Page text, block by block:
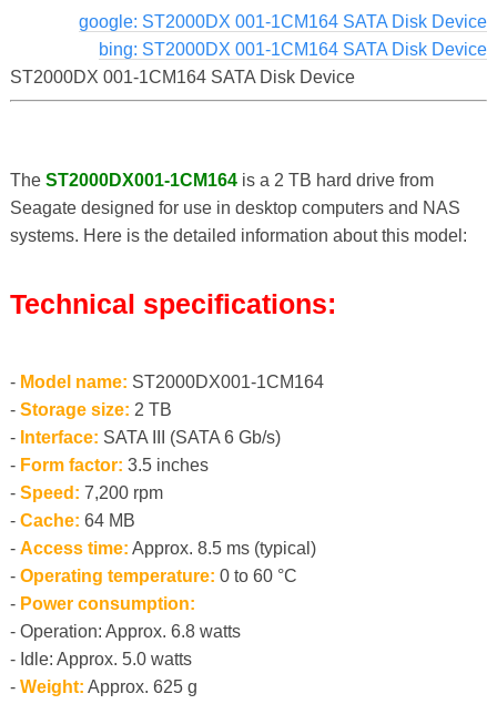
google: ST2000DX 001-1CM164 SATA Disk Device
bing: ST2000DX 001-1CM164 SATA Disk Device
ST2000DX 001-1CM164 SATA Disk Device
The ST2000DX001-1CM164is a 2 TB hard drive from
Seagate designed for use in desktop computers and NAS
systems. Here is the detailed information about this model:
Technical specifications:
- Model name: ST2000DX001-1CM164
- Storage size: 2 TB
- Interface: SATA III (SATA 6 Gb/s)
- Form factor: 3.5 inches
- Speed: 7,200 rpm
- Cache: 64 MB
- Access time: Approx. 8.5 ms (typical)
- Operating temperature: 0 to 60 °C
- Power consumption:
- Operation: Approx. 6.8 watts
- Idle: Approx. 5.0 watts
- Weight: Approx. 625 g